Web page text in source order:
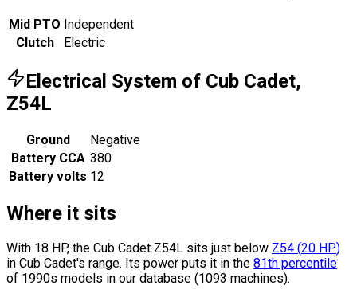
Mid PTO Independent
Clutch
Electric
Electrical System of Cub Cadet,
Z54L
Ground
Negative
Battery CCA 380
Battery volts 12
Where it sits
With 18 HP, the Cub Cadet Z54L sits just below Z54 (20 HP)
in Cub Cadet's range. Its power puts it in the 81th percentile
of 1990s models in our database (1093 machines).